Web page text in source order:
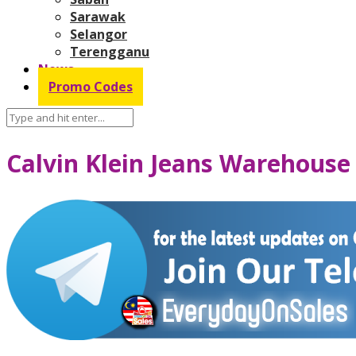
Sarawak
Selangor
Terengganu
News
Promo Codes
Calvin Klein Jeans Warehouse